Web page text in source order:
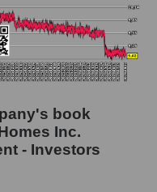
book
Inc.
- Investors